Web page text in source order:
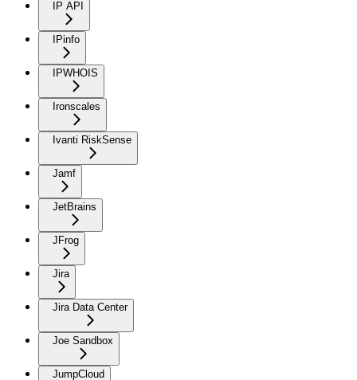
IP API
IPinfo
IPWHOIS
Ironscales
Ivanti RiskSense
Jamf
JetBrains
JFrog
Jira
Jira Data Center
Joe Sandbox
JumpCloud